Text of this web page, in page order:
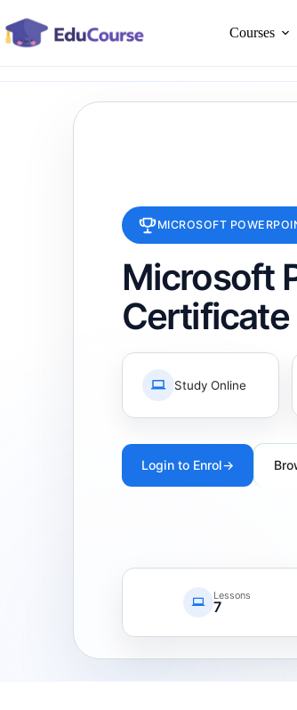
to
content
Courses
MICROSOFT
Microsoft
Study Online
Login to Enrol→
Lessons
7